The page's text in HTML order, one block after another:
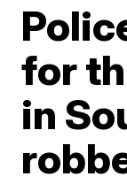
for
in